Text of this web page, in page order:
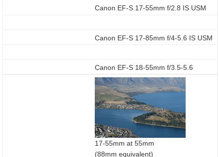
Canon EF-S 17-55mm f/2.8 IS USM
Canon EF-S 17-85mm f/4-5.6 IS USM
Canon EF-S 18-55mm f/3.5-5.6
17-55mm at 55mm
(88mm equivalent)